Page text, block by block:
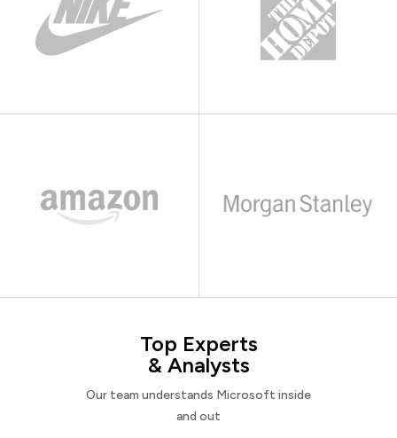
Top Experts
& Analysts
Our team understands Microsoft inside
and out